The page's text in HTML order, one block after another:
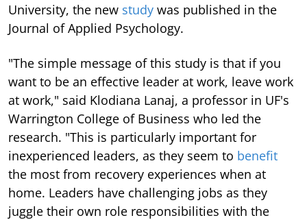
University, the new study was published in the
Journal of Applied Psychology.
"The simple message of this study is that if you
want to be an effective leader at work, leave work
at work," said Klodiana Lanaj, a professor in UF's
Warrington College of Business who led the
research. "This is particularly important for
inexperienced leaders, as they seem to benefit
the most from recovery experiences when at
home. Leaders have challenging jobs as they
juggle their own role responsibilities with the